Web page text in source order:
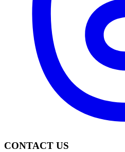
CONTACT US